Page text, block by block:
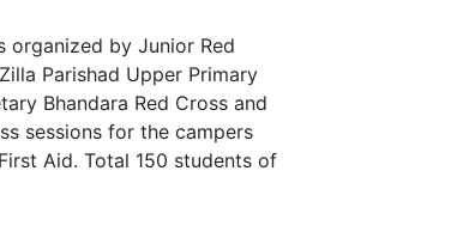
organized by Junior Red
Parishad Upper Primary
Bhandara Red Cross and
sessions for the campers
Aid. Total 150 students of